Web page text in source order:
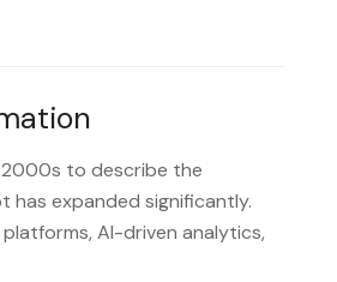
to describe the
has expanded significantly.
platforms, AI-driven analytics,